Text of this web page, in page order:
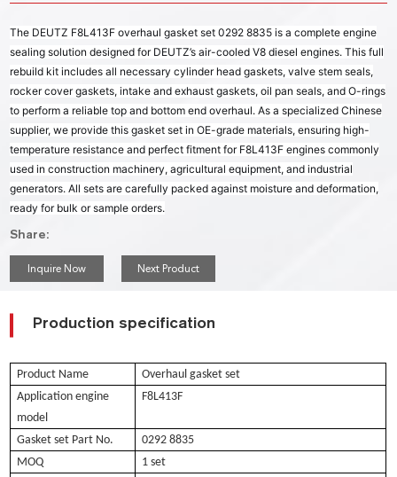
The DEUTZ F8L413F overhaul gasket set 0292 8835 is a complete engine
sealing solution designed for DEUTZ’s air-cooled V8 diesel engines. This full
rebuild kit includes all necessary cylinder head gaskets, valve stem seals,
rocker cover gaskets, intake and exhaust gaskets, oil pan seals, and O-rings
to perform a reliable top and bottom end overhaul. As a specialized Chinese
supplier, we provide this gasket set in OE-grade materials, ensuring high-
temperature resistance and perfect fitment for F8L413F engines commonly
used in construction machinery, agricultural equipment, and industrial
generators. All sets are carefully packed against moisture and deformation,
ready for bulk or sample orders.
Share:
Inquire Now Next Product
Production specification
Product Name
Overhaul gasket set
Application engine
model
F8L413F
Gasket set Part No.
0292 8835
MOQ
1 set